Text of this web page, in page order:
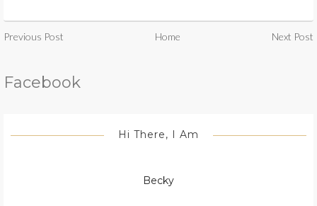
Previous Post Home Next Post
Facebook
Hi There, I Am
Becky